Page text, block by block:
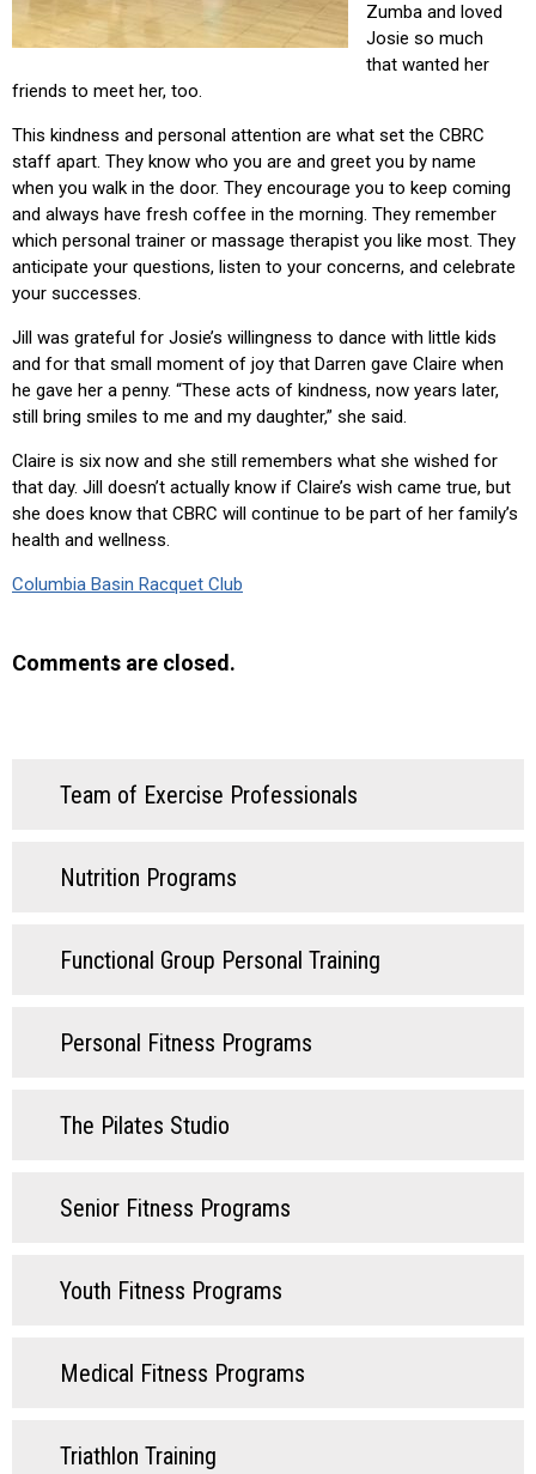
Zumba and loved
Josie so much
that wanted her
friends to meet her, too.
This kindness and personal attention are what set the CBRC
staff apart. They know who you are and greet you by name
when you walk in the door. They encourage you to keep coming
and always have fresh coffee in the morning. They remember
which personal trainer or massage therapist you like most. They
anticipate your questions, listen to your concerns, and celebrate
your successes.
Jill was grateful for Josie’s willingness to dance with little kids
and for that small moment of joy that Darren gave Claire when
he gave her a penny. “These acts of kindness, now years later,
still bring smiles to me and my daughter,” she said.
Claire is six now and she still remembers what she wished for
that day. Jill doesn’t actually know if Claire’s wish came true, but
she does know that CBRC will continue to be part of her family’s
health and wellness.
Columbia Basin Racquet Club
Comments are closed.
Team of Exercise Professionals
Nutrition Programs
Functional Group Personal Training
Personal Fitness Programs
The Pilates Studio
Senior Fitness Programs
Youth Fitness Programs
Medical Fitness Programs
Triathlon Training